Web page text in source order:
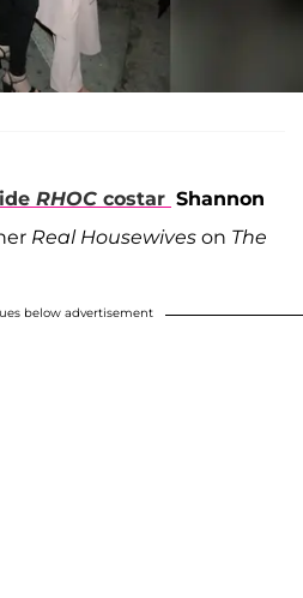
RHOC costar Shannon
Real Housewives on The
below advertisement